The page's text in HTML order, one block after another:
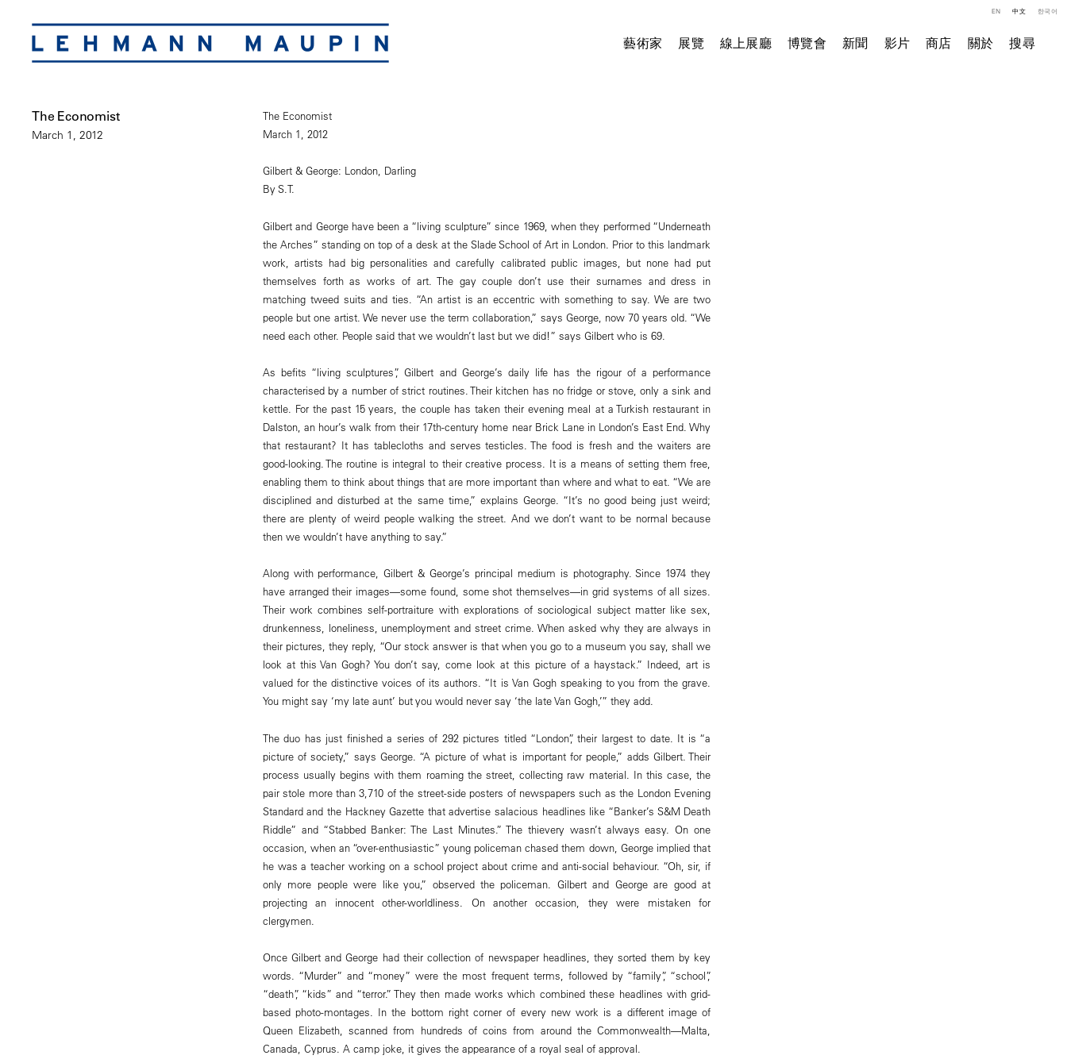
藝術家 展覽 線上展廳 博覽會 新聞 影片 商店 關於 搜尋
EN 中文 한국어
The Economist
March 1, 2012
The Economist
March 1, 2012
Gilbert & George: London, Darling
By S.T.
Gilbert and George have been a “living sculpture” since 1969, when they performed “Underneath
the Arches” standing on top of a desk at the Slade School of Art in London. Prior to this landmark
work, artists had big personalities and carefully calibrated public images, but none had put
themselves forth as works of art. The gay couple don’t use their surnames and dress in
matching tweed suits and ties. “An artist is an eccentric with something to say. We are two
people but one artist. We never use the term collaboration,” says George, now 70 years old. “We
need each other. People said that we wouldn’t last but we did!” says Gilbert who is 69.
As befits “living sculptures”, Gilbert and George’s daily life has the rigour of a performance
characterised by a number of strict routines. Their kitchen has no fridge or stove, only a sink and
kettle. For the past 15 years, the couple has taken their evening meal at a Turkish restaurant in
Dalston, an hour’s walk from their 17th-century home near Brick Lane in London’s East End. Why
that restaurant? It has tablecloths and serves testicles. The food is fresh and the waiters are
good-looking. The routine is integral to their creative process. It is a means of setting them free,
enabling them to think about things that are more important than where and what to eat. “We are
disciplined and disturbed at the same time,” explains George. “It’s no good being just weird;
there are plenty of weird people walking the street. And we don’t want to be normal because
then we wouldn’t have anything to say.”
Along with performance, Gilbert & George’s principal medium is photography. Since 1974 they
have arranged their images—some found, some shot themselves—in grid systems of all sizes.
Their work combines self-portraiture with explorations of sociological subject matter like sex,
drunkenness, loneliness, unemployment and street crime. When asked why they are always in
their pictures, they reply, “Our stock answer is that when you go to a museum you say, shall we
look at this Van Gogh? You don’t say, come look at this picture of a haystack.” Indeed, art is
valued for the distinctive voices of its authors. “It is Van Gogh speaking to you from the grave.
You might say ‘my late aunt’ but you would never say ‘the late Van Gogh,’” they add.
The duo has just finished a series of 292 pictures titled “London”, their largest to date. It is “a
picture of society,” says George. “A picture of what is important for people,” adds Gilbert. Their
process usually begins with them roaming the street, collecting raw material. In this case, the
pair stole more than 3,710 of the street-side posters of newspapers such as the London Evening
Standard and the Hackney Gazette that advertise salacious headlines like “Banker’s S&M Death
Riddle” and “Stabbed Banker: The Last Minutes.” The thievery wasn’t always easy. On one
occasion, when an “over-enthusiastic” young policeman chased them down, George implied that
he was a teacher working on a school project about crime and anti-social behaviour. “Oh, sir, if
only more people were like you,” observed the policeman. Gilbert and George are good at
projecting an innocent other-worldliness. On another occasion, they were mistaken for
clergymen.
Once Gilbert and George had their collection of newspaper headlines, they sorted them by key
words. “Murder” and “money” were the most frequent terms, followed by “family”, “school”,
“death”, “kids” and “terror.” They then made works which combined these headlines with grid-
based photo-montages. In the bottom right corner of every new work is a different image of
Queen Elizabeth, scanned from hundreds of coins from around the Commonwealth—Malta,
Canada, Cyprus. A camp joke, it gives the appearance of a royal seal of approval.